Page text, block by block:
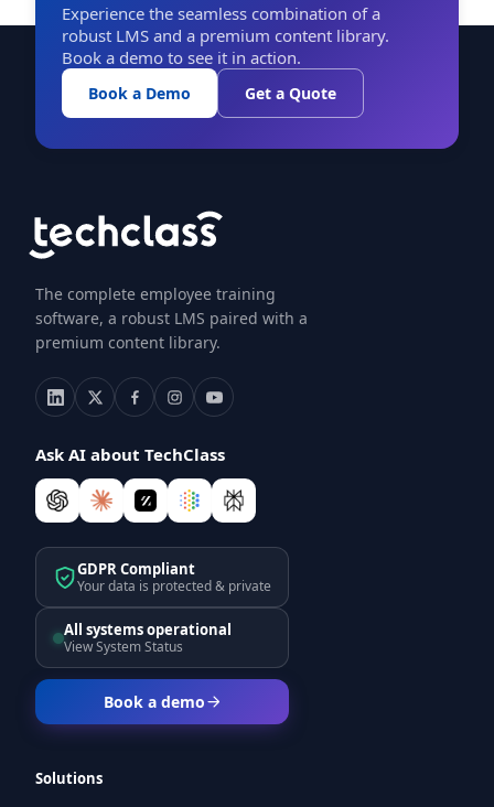
Experience the seamless combination of a
robust LMS and a premium content library.
Book a demo to see it in action.
Book a Demo Get a Quote
The complete employee training
software, a robust LMS paired with a
premium content library.
Ask AI about TechClass
GDPR Compliant
Your data is protected & private
All systems operational
View System Status
Book a demo
Solutions